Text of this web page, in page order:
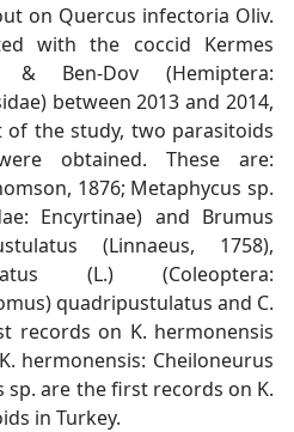
on Quercus infectoria Oliv.
with the coccid Kermes
& Ben-Dov (Hemiptera:
between 2013 and 2014,
of the study, two parasitoids
obtained. These are:
1876; Metaphycus sp.
Encyrtinae) and Brumus
(Linnaeus, 1758),
(L.) (Coleoptera:
quadripustulatus and C.
records on K. hermonensis
hermonensis: Cheiloneurus
sp. are the first records on K.
in Turkey.